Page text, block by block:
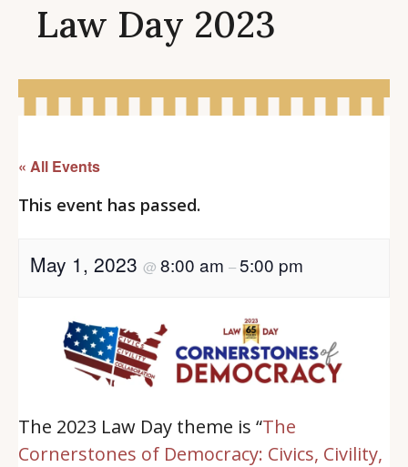
Law Day 2023
« All Events
This event has passed.
May 1, 2023 @ 8:00 am –5:00 pm
The 2023 Law Day theme is “The
Cornerstones of Democracy: Civics, Civility,